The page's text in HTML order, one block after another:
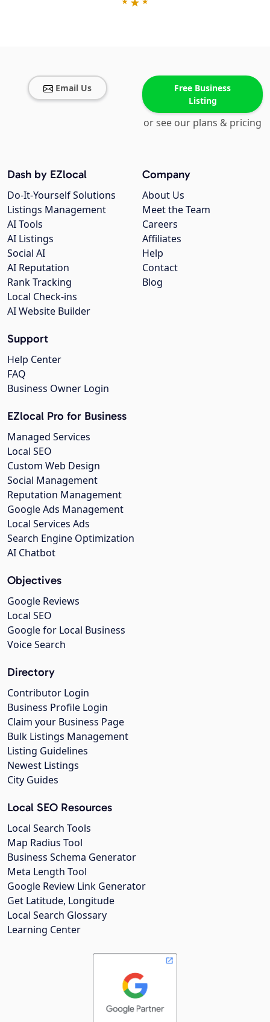
Email Us
Free Business
Listing
or see our plans & pricing
Company
About Us
Meet the Team
Careers
Affiliates
Help
Contact
Blog
Dash by EZlocal
Do-It-Yourself Solutions
Listings Management
AI Tools
AI Listings
Social AI
AI Reputation
Rank Tracking
Local Check-ins
AI Website Builder
Support
Help Center
FAQ
Business Owner Login
EZlocal Pro for Business
Managed Services
Local SEO
Custom Web Design
Social Management
Reputation Management
Google Ads Management
Local Services Ads
Search Engine Optimization
AI Chatbot
Objectives
Google Reviews
Local SEO
Google for Local Business
Voice Search
Directory
Contributor Login
Business Profile Login
Claim your Business Page
Bulk Listings Management
Listing Guidelines
Newest Listings
City Guides
Local SEO Resources
Local Search Tools
Map Radius Tool
Business Schema Generator
Meta Length Tool
Google Review Link Generator
Get Latitude, Longitude
Local Search Glossary
Learning Center